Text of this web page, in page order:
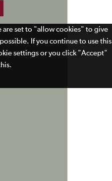
are set to "allow cookies" to give
If you continue to use this
settings or you click "Accept"